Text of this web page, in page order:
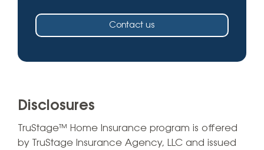
Contact us
Disclosures
TruStage™ Home Insurance program is offered
by TruStage Insurance Agency, LLC and issued